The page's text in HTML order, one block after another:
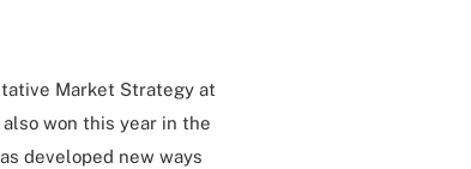
Market Strategy at
won this year in the
developed new ways